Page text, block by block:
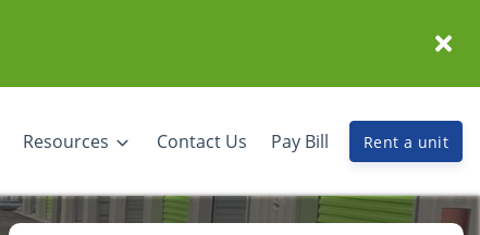
Resources Contact Us Pay Bill Rent a unit